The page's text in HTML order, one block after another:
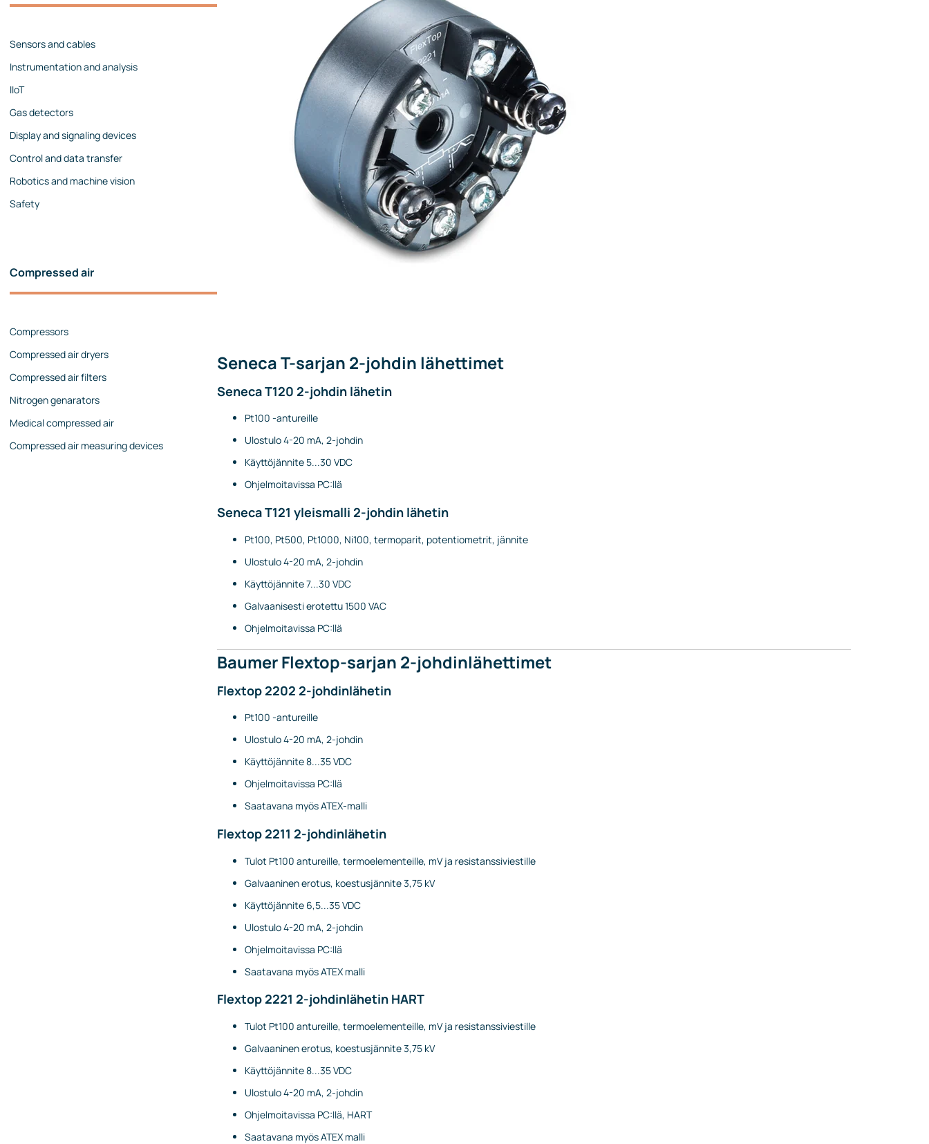
Sensors and cables
Instrumentation and analysis
IIoT
Gas detectors
Display and signaling devices
Control and data transfer
Robotics and machine vision
Safety
Compressed air
Compressors
Compressed air dryers
Compressed air filters
Nitrogen genarators
Medical compressed air
Compressed air measuring devices
Seneca T-sarjan 2-johdin lähettimet
Seneca T120 2-johdin lähetin
Pt100 -antureille
Ulostulo 4-20 mA, 2-johdin
Käyttöjännite 5...30 VDC
Ohjelmoitavissa PC:llä
Seneca T121 yleismalli 2-johdin lähetin
Pt100, Pt500, Pt1000, Ni100, termoparit, potentiometrit, jännite
Ulostulo 4-20 mA, 2-johdin
Käyttöjännite 7...30 VDC
Galvaanisesti erotettu 1500 VAC
Ohjelmoitavissa PC:llä
Baumer Flextop-sarjan 2-johdinlähettimet
Flextop 2202 2-johdinlähetin
Pt100 -antureille
Ulostulo 4-20 mA, 2-johdin
Käyttöjännite 8...35 VDC
Ohjelmoitavissa PC:llä
Saatavana myös ATEX-malli
Flextop 2211 2-johdinlähetin
Tulot Pt100 antureille, termoelementeille, mV ja resistanssiviestille
Galvaaninen erotus, koestusjännite 3,75 kV
Käyttöjännite 6,5...35 VDC
Ulostulo 4-20 mA, 2-johdin
Ohjelmoitavissa PC:llä
Saatavana myös ATEX malli
Flextop 2221 2-johdinlähetin HART
Tulot Pt100 antureille, termoelementeille, mV ja resistanssiviestille
Galvaaninen erotus, koestusjännite 3,75 kV
Käyttöjännite 8...35 VDC
Ulostulo 4-20 mA, 2-johdin
Ohjelmoitavissa PC:llä, HART
Saatavana myös ATEX malli